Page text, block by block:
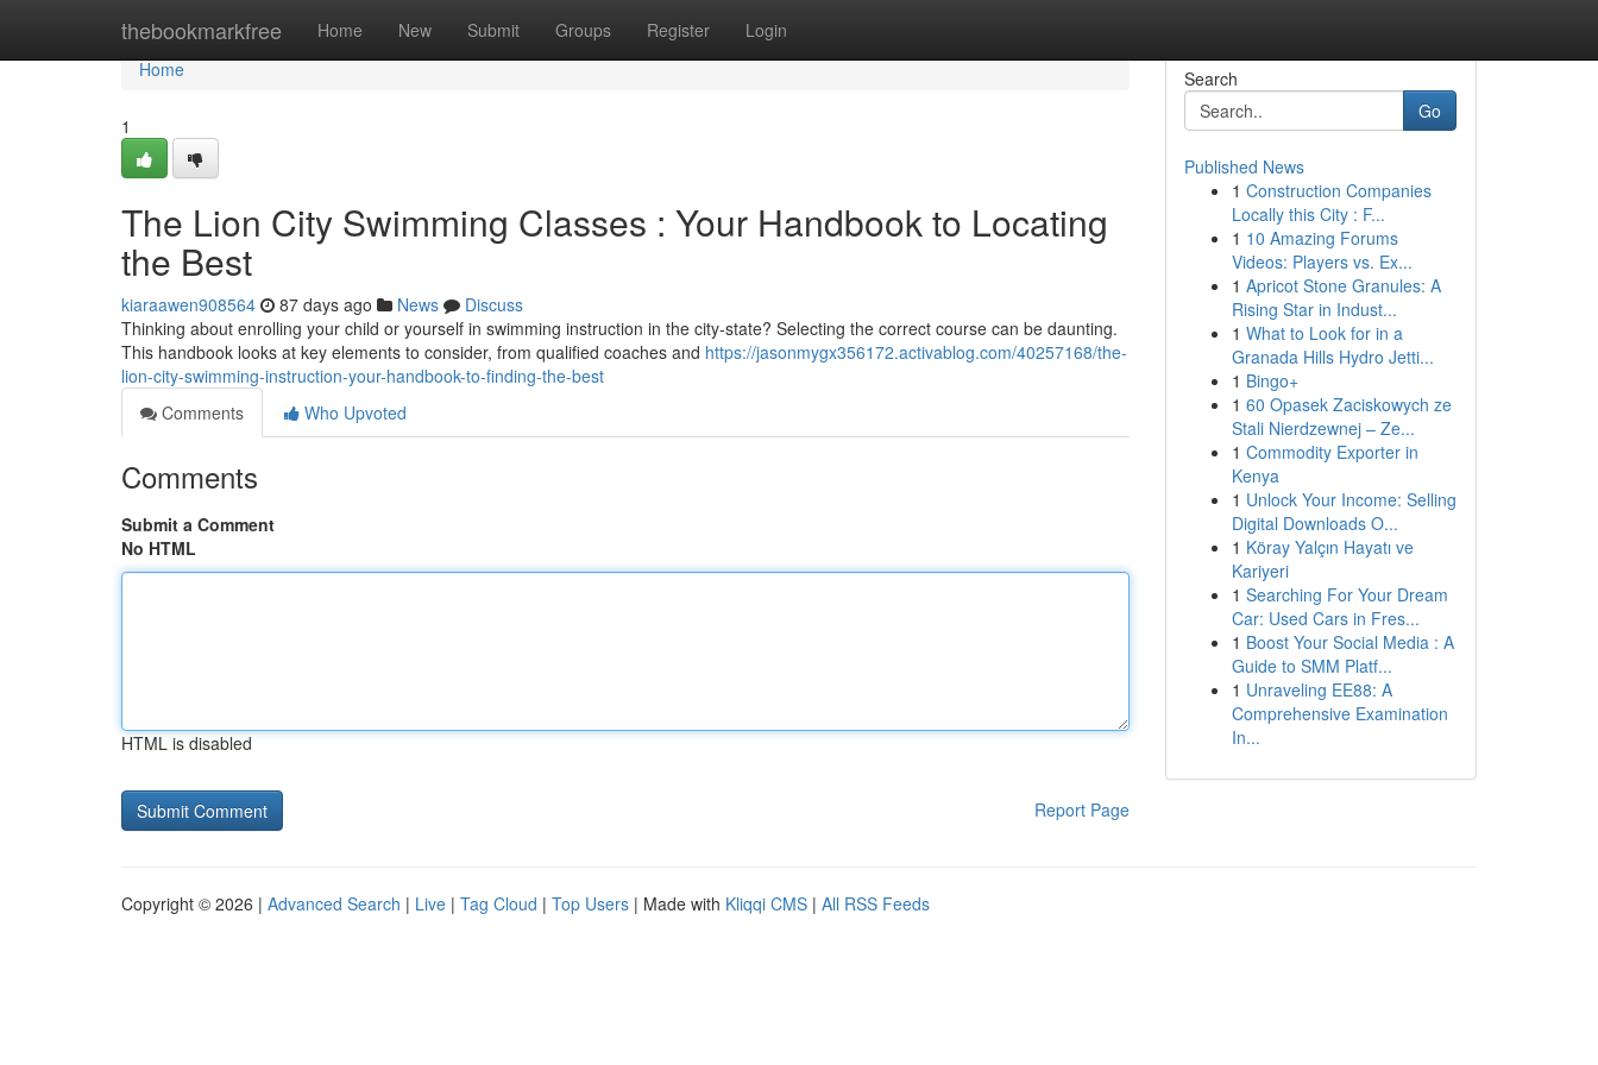
thebookmarkfree Home New Submit Groups Register Login
Home
Home
1
The Lion City Swimming Classes : Your Handbook to Locating
the Best
kiaraawen908564 87 days ago News
Discuss
Thinking about enrolling your child or yourself in swimming instruction in the city-state? Selecting the correct course can be daunting.
This handbook looks at key elements to consider, from qualified coaches and https://jasonmygx356172.activablog.com/40257168/the-
lion-city-swimming-instruction-your-handbook-to-finding-the-best
Comments
Who Upvoted
Comments
Submit a Comment
No HTML
HTML is disabled
Report Page
Search
Go
Published News
1 Construction Companies
Locally this City : F...
1 10 Amazing Forums
Videos: Players vs. Ex...
1 Apricot Stone Granules: A
Rising Star in Indust...
1 What to Look for in a
Granada Hills Hydro Jetti...
1 Bingo+
1 60 Opasek Zaciskowych ze
Stali Nierdzewnej – Ze...
1 Commodity Exporter in
Kenya
1 Unlock Your Income: Selling
Digital Downloads O...
1 Köray Yalçın Hayatı ve
Kariyeri
1 Searching For Your Dream
Car: Used Cars in Fres...
1 Boost Your Social Media : A
Guide to SMM Platf...
1 Unraveling EE88: A
Comprehensive Examination
In...
Copyright © 2026 | Advanced Search | Live | Tag Cloud | Top Users | Made with Kliqqi CMS | All RSS Feeds